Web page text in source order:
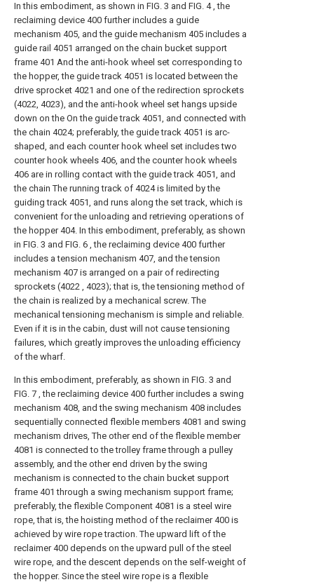
In this embodiment, as shown in FIG. 3 and FIG. 4 , the
reclaiming device 400 further includes a guide
mechanism 405, and the guide mechanism 405 includes a
guide rail 4051 arranged on the chain bucket support
frame 401 And the anti-hook wheel set corresponding to
the hopper, the guide track 4051 is located between the
drive sprocket 4021 and one of the redirection sprockets
(4022, 4023), and the anti-hook wheel set hangs upside
down on the On the guide track 4051, and connected with
the chain 4024; preferably, the guide track 4051 is arc-
shaped, and each counter hook wheel set includes two
counter hook wheels 406, and the counter hook wheels
406 are in rolling contact with the guide track 4051, and
the chain The running track of 4024 is limited by the
guiding track 4051, and runs along the set track, which is
convenient for the unloading and retrieving operations of
the hopper 404. In this embodiment, preferably, as shown
in FIG. 3 and FIG. 6 , the reclaiming device 400 further
includes a tension mechanism 407, and the tension
mechanism 407 is arranged on a pair of redirecting
sprockets (4022 , 4023); that is, the tensioning method of
the chain is realized by a mechanical screw. The
mechanical tensioning mechanism is simple and reliable.
Even if it is in the cabin, dust will not cause tensioning
failures, which greatly improves the unloading efficiency
of the wharf.
In this embodiment, preferably, as shown in FIG. 3 and
FIG. 7 , the reclaiming device 400 further includes a swing
mechanism 408, and the swing mechanism 408 includes
sequentially connected flexible members 4081 and swing
mechanism drives, The other end of the flexible member
4081 is connected to the trolley frame through a pulley
assembly, and the other end driven by the swing
mechanism is connected to the chain bucket support
frame 401 through a swing mechanism support frame;
preferably, the flexible Component 4081 is a steel wire
rope, that is, the hoisting method of the reclaimer 400 is
achieved by wire rope traction. The upward lift of the
reclaimer 400 depends on the upward pull of the steel
wire rope, and the descent depends on the self-weight of
the hopper. Since the steel wire rope is a flexible